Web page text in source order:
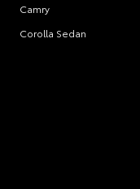
Camry
Corolla Sedan